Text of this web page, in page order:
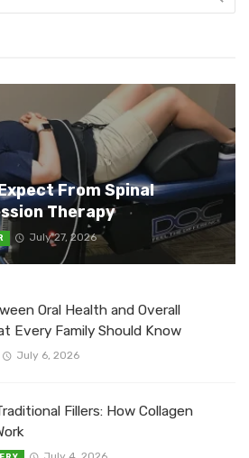
From Spinal
Therapy
July 27, 2026
Oral Health and Overall
Every Family Should Know
July 6, 2026
Fillers: How Collagen